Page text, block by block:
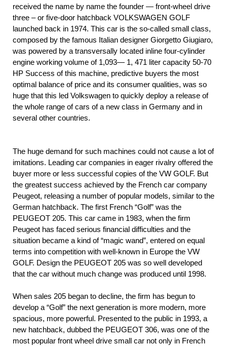
received the name by name the founder — front-wheel drive
three – or five-door hatchback VOLKSWAGEN GOLF
launched back in 1974. This car is the so-called small class,
composed by the famous Italian designer Giorgetto Giugiaro,
was powered by a transversally located inline four-cylinder
engine working volume of 1,093— 1, 471 liter capacity 50-70
HP Success of this machine, predictive buyers the most
optimal balance of price and its consumer qualities, was so
huge that this led Volkswagen to quickly deploy a release of
the whole range of cars of a new class in Germany and in
several other countries.
The huge demand for such machines could not cause a lot of
imitations. Leading car companies in eager rivalry offered the
buyer more or less successful copies of the VW GOLF. But
the greatest success achieved by the French car company
Peugeot, releasing a number of popular models, similar to the
German hatchback. The first French “Golf” was the
PEUGEOT 205. This car came in 1983, when the firm
Peugeot has faced serious financial difficulties and the
situation became a kind of “magic wand”, entered on equal
terms into competition with well-known in Europe the VW
GOLF. Design the PEUGEOT 205 was so well developed
that the car without much change was produced until 1998.
When sales 205 began to decline, the firm has begun to
develop a “Golf” the next generation is more modern, more
spacious, more powerful. Presented to the public in 1993, a
new hatchback, dubbed the PEUGEOT 306, was one of the
most popular front wheel drive small car not only in French